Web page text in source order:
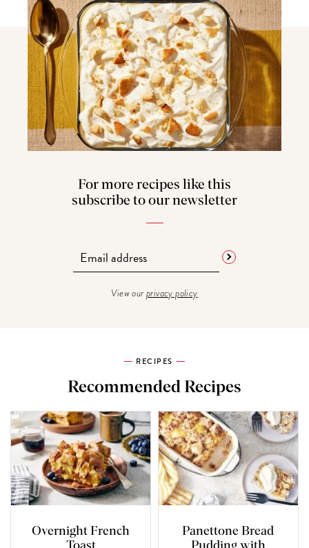
For more recipes like this
subscribe to our newsletter
View ourprivacy policy
RECIPES
Recommended Recipes
Overnight French
Panettone Bread